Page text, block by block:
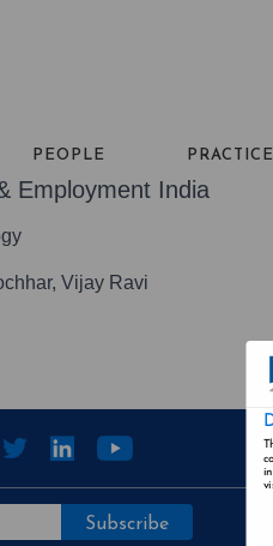
PEOPLE
Employment India
Vijay Ravi